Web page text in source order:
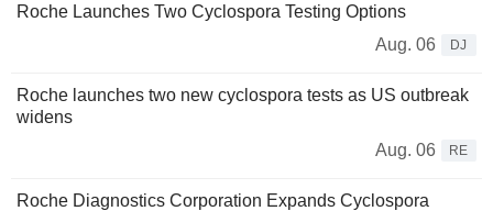
Roche Launches Two Cyclospora Testing Options
Aug. 06
DJ
Roche launches two new cyclospora tests as US outbreak
widens
Aug. 06
RE
Roche Diagnostics Corporation Expands Cyclospora